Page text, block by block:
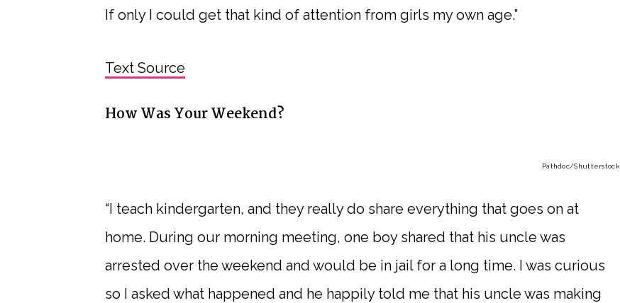
If only I could get that kind of attention from girls my own age.”
Text Source
How Was Your Weekend?
Pathdoc/Shutterstock
“I teach kindergarten, and they really do share everything that goes on at
home. During our morning meeting, one boy shared that his uncle was
arrested over the weekend and would be in jail for a long time. I was curious
so I asked what happened and he happily told me that his uncle was making